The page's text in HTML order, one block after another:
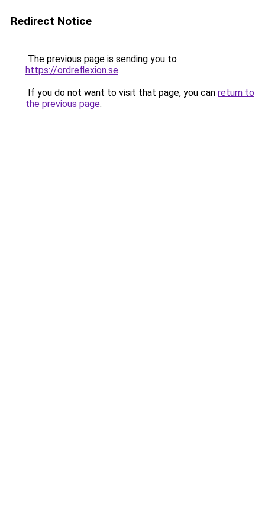
Redirect Notice
The previous page is sending you to
https://ordreflexion.se.
If you do not want to visit that page, you can return to
the previous page.